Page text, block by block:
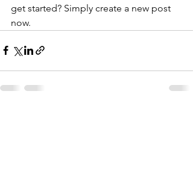
get started? Simply create a new post
now.